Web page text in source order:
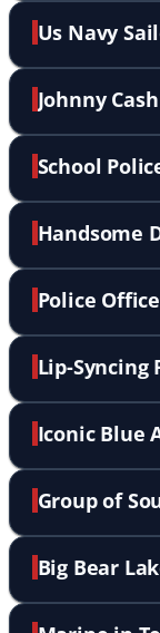
Us Navy
Johnny
School
Handsome
Police
Lip-
Iconic Blue
Group of
Big Bear